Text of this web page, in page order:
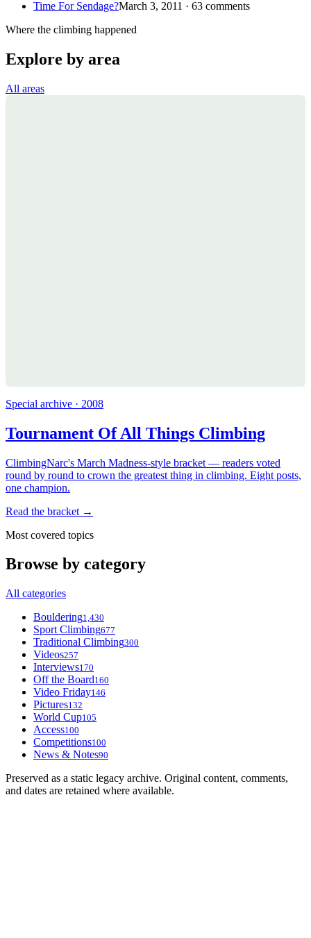
Time For Sendage?March 3, 2011 · 63 comments
Where the climbing happened
Explore by area
All areas
Special archive · 2008
Tournament Of All Things Climbing
ClimbingNarc's March Madness-style bracket — readers voted
round by round to crown the greatest thing in climbing. Eight posts,
one champion.
Read the bracket →
Most covered topics
Browse by category
All categories
Bouldering1,430
Sport Climbing677
Traditional Climbing300
Videos257
Interviews170
Off the Board160
Video Friday146
Pictures132
World Cup105
Access100
Competitions100
News & Notes90
Preserved as a static legacy archive. Original content, comments,
and dates are retained where available.